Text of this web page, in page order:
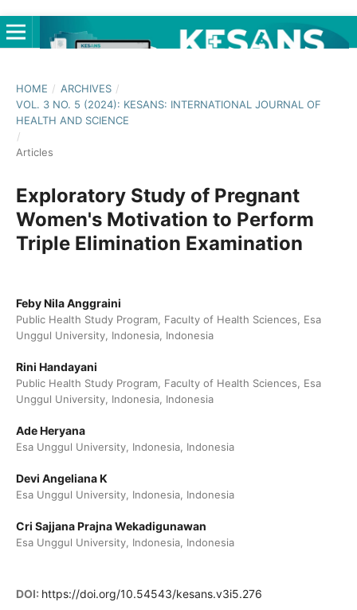
HOME / ARCHIVES /
VOL. 3 NO. 5 (2024): KESANS: INTERNATIONAL JOURNAL OF
HEALTH AND SCIENCE
/
Articles
Exploratory Study of Pregnant
Women's Motivation to Perform
Triple Elimination Examination
Feby Nila Anggraini
Public Health Study Program, Faculty of Health Sciences, Esa
Unggul University, Indonesia, Indonesia
Rini Handayani
Public Health Study Program, Faculty of Health Sciences, Esa
Unggul University, Indonesia, Indonesia
Ade Heryana
Esa Unggul University, Indonesia, Indonesia
Devi Angeliana K
Esa Unggul University, Indonesia, Indonesia
Cri Sajjana Prajna Wekadigunawan
Esa Unggul University, Indonesia, Indonesia
DOI: https://doi.org/10.54543/kesans.v3i5.276